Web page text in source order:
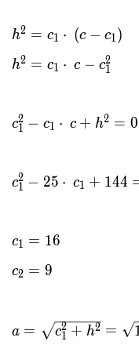
h2 = c1 ⋅ (c − c1)
h2 = c1 ⋅ c − c1
2
c1
2 − c1 ⋅ c + h2 = 0
c1
2 − 25 ⋅ c1 + 144
c1 = 16
c2 = 9
a = c1
2 + h2 =